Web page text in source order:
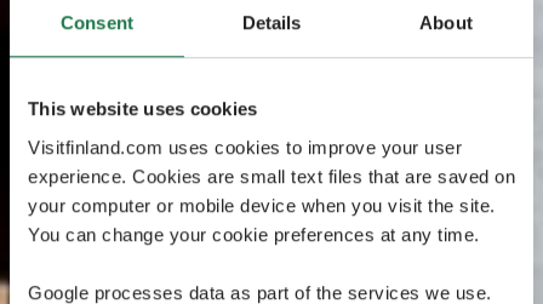
Consent Details About
This website uses cookies
Visitfinland.com uses cookies to improve your user
experience. Cookies are small text files that are saved on
your computer or mobile device when you visit the site.
You can change your cookie preferences at any time.
Google processes data as part of the services we use.